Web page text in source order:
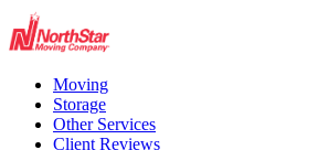
Moving
Storage
Other Services
Client Reviews